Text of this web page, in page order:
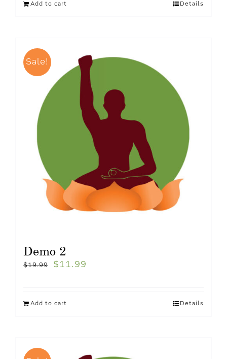
Add to cart Details
Sale!
Demo 2
$19.99 $ 11.99
Add to cart Details